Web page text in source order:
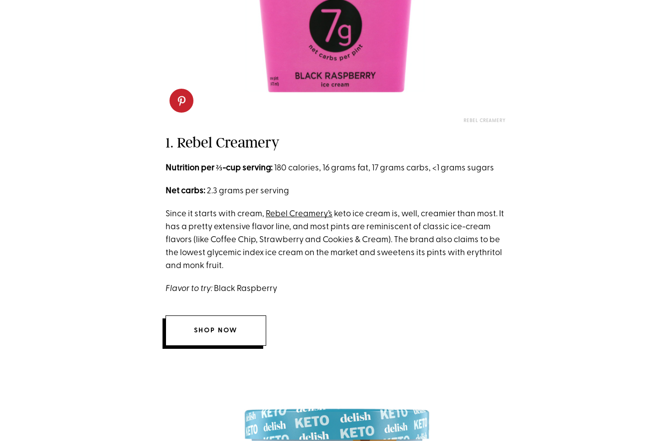
REBEL CREAMERY
1. Rebel Creamery
Nutrition per ⅔-cup serving:180 calories, 16 grams fat, 17 grams carbs, <1 grams sugars
Net carbs:2.3 grams per serving
Since it starts with cream, Rebel Creamery’s keto ice cream is, well, creamier than most. It
has a pretty extensive flavor line, and most pints are reminiscent of classic ice-cream
flavors (like Coffee Chip, Strawberry and Cookies & Cream). The brand also claims to be
the lowest glycemic index ice cream on the market and sweetens its pints with erythritol
and monk fruit.
Flavor to try:Black Raspberry
SHOP NOW